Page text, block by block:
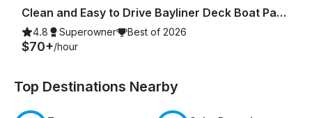
Clean and Easy to Drive Bayliner Deck Boat Party for up to 9
4.8 Superowner Best of 2026
$70+/hour
Top Destinations Nearby